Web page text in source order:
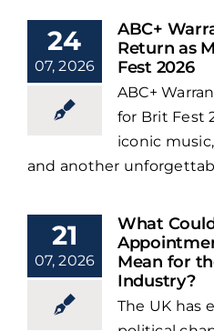
24
07, 2026
ABC+
Return as
Fest 2026
ABC+
for Brit Fest
iconic
and another
21
07, 2026
What
Mean for
Industry?
The UK has